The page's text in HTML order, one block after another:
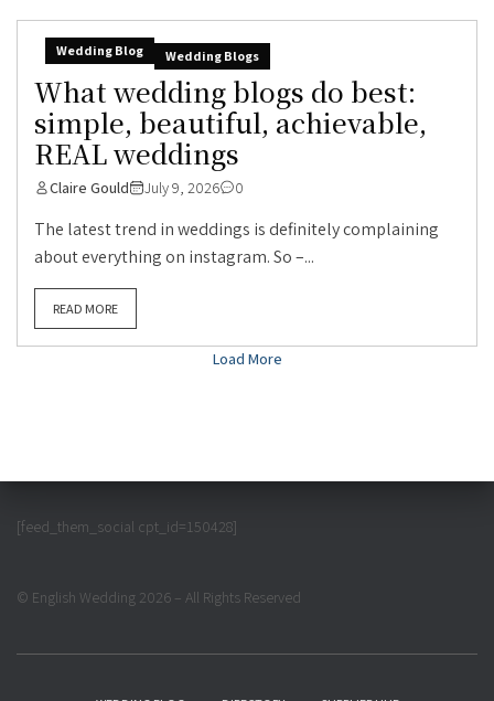
Wedding Blog Wedding Blogs
What wedding blogs do best:
simple, beautiful, achievable,
REAL weddings
Claire Gould July 9, 2026 0
The latest trend in weddings is definitely complaining
about everything on instagram. So –...
READ MORE
Load More
[feed_them_social cpt_id=150428]
© English Wedding 2026 – All Rights Reserved